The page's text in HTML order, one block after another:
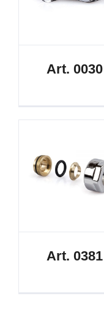
Art. 0030
Art. 0381